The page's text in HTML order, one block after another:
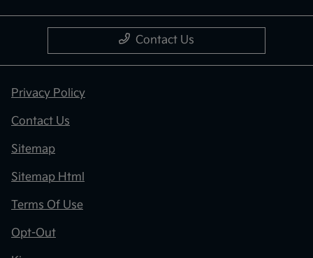
Contact Us
Privacy Policy
Contact Us
Sitemap
Sitemap Html
Terms Of Use
Opt-Out